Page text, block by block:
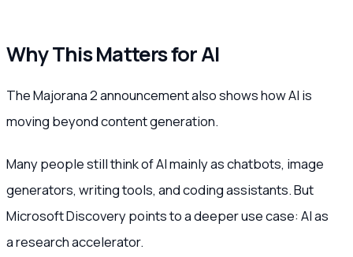
Why This Matters for AI
The Majorana 2 announcement also shows how AI is
moving beyond content generation.
Many people still think of AI mainly as chatbots, image
generators, writing tools, and coding assistants. But
Microsoft Discovery points to a deeper use case: AI as
a research accelerator.